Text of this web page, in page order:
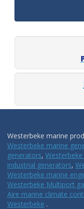
Westerbeke marine
Westerbeke marine
generators,
industrial generators,
Westerbeke marine
Westerbeke Multiport
Aire marine climate
Westerbeke .